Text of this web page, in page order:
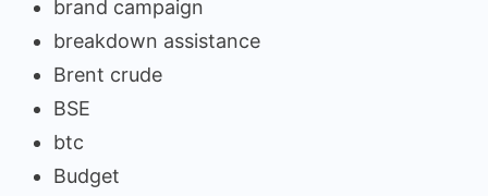
brand campaign
breakdown assistance
Brent crude
BSE
btc
Budget